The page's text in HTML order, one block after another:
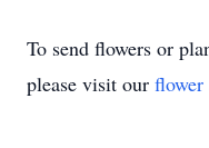
To send flowers or
please visit our flower